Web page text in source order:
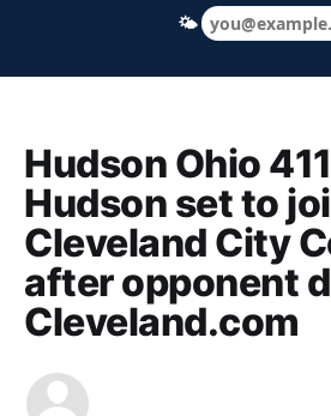
Hudson Ohio 411 —
Hudson Ohio
Hudson set to
Cleveland City
after opponent
Cleveland.com
🌤